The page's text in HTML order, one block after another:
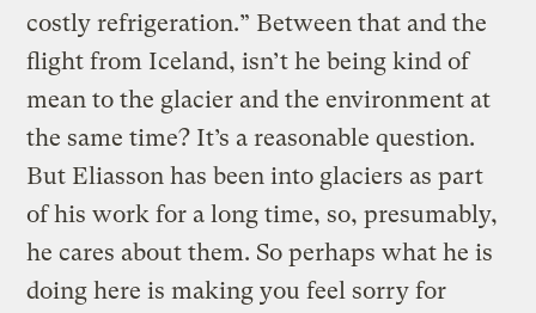
costly refrigeration.” Between that and the
flight from Iceland, isn’t he being kind of
mean to the glacier and the environment at
the same time? It’s a reasonable question.
But Eliasson has been into glaciers as part
of his work for a long time, so, presumably,
he cares about them. So perhaps what he is
doing here is making you feel sorry for